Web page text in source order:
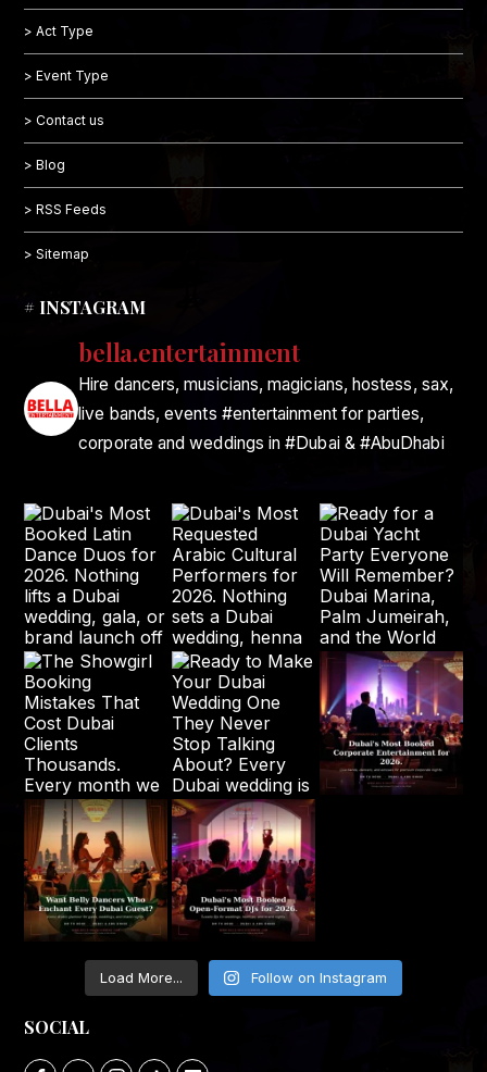
> Act Type
> Event Type
> Contact us
> Blog
> RSS Feeds
> Sitemap
# INSTAGRAM
bella.entertainment
Hire dancers, musicians, magicians, hostess, sax,
live bands, events #entertainment for parties,
corporate and weddings in #Dubai & #AbuDhabi
Load More... Follow on Instagram
SOCIAL